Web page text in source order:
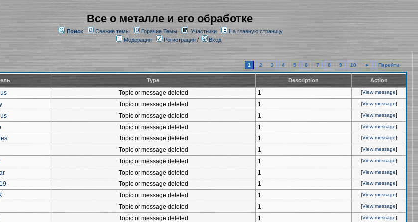
Все о металле и его обработке
Поиск Свежие темы Горячие Темы Участники
На главную страницу
Модерация
Регистрация/ Вход
1 2 3 4 5 6 7 8 9 10 ► Перейти
Type Description Action
Topic or message deleted 1 [View message]
Topic or message deleted 1 [View message]
Topic or message deleted 1 [View message]
Topic or message deleted 1 [View message]
Topic or message deleted 1 [View message]
Topic or message deleted 1 [View message]
Topic or message deleted 1 [View message]
Topic or message deleted 1 [View message]
Topic or message deleted 1 [View message]
Topic or message deleted 1 [View message]
Topic or message deleted 1 [View message]
Topic or message deleted 1 [View message]